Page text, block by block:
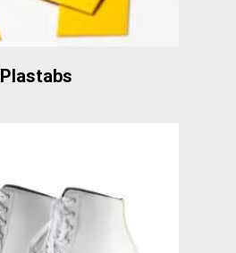
Plastabs